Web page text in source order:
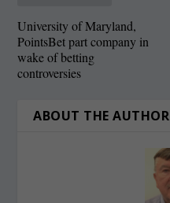
University of Maryland,
PointsBet part company in
wake of betting
controversies
ABOUT THE AUTHOR